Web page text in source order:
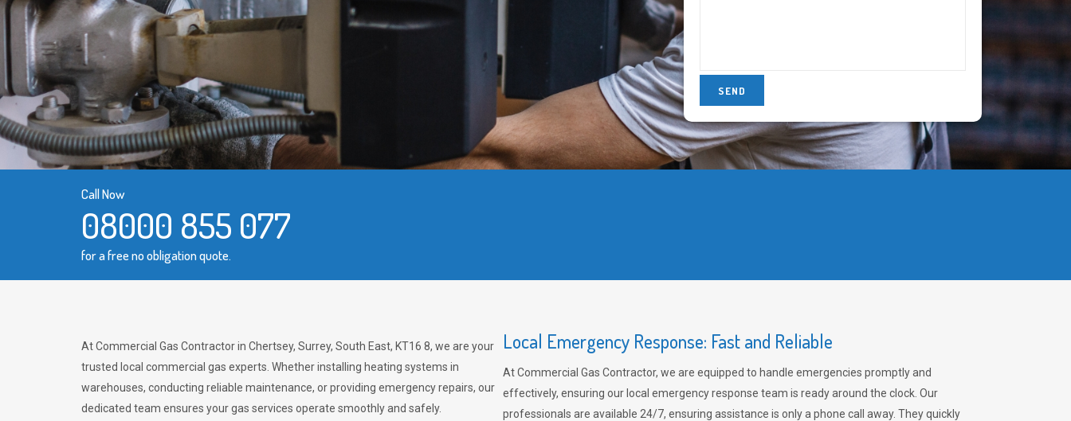
Call Now
08000 855 077
for a free no obligation quote.
At Commercial Gas Contractor in Chertsey, Surrey, South East, KT16 8, we are your
trusted local commercial gas experts. Whether installing heating systems in
warehouses, conducting reliable maintenance, or providing emergency repairs, our
dedicated team ensures your gas services operate smoothly and safely.
Local Emergency Response: Fast and Reliable
At Commercial Gas Contractor, we are equipped to handle emergencies promptly and
effectively, ensuring our local emergency response team is ready around the clock. Our
professionals are available 24/7, ensuring assistance is only a phone call away. They quickly